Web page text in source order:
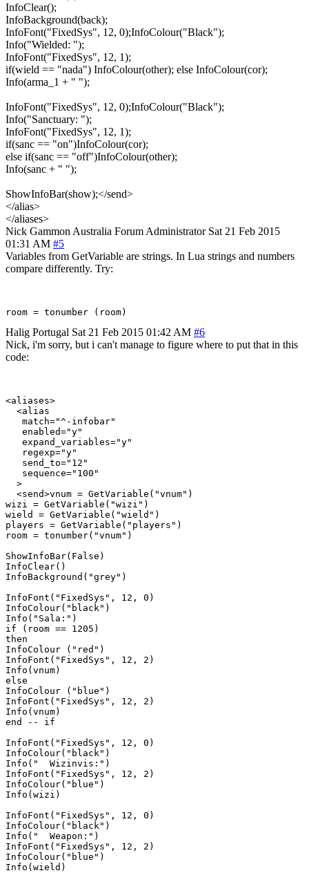
InfoClear();
InfoBackground(back);
InfoFont("FixedSys", 12, 0);InfoColour("Black");
Info("Wielded: ");
InfoFont("FixedSys", 12, 1);
if(wield == "nada") InfoColour(other); else InfoColour(cor);
Info(arma_1 + " ");
InfoFont("FixedSys", 12, 0);InfoColour("Black");
Info("Sanctuary: ");
InfoFont("FixedSys", 12, 1);
if(sanc == "on")InfoColour(cor);
else if(sanc == "off")InfoColour(other);
Info(sanc + " ");
ShowInfoBar(show);</send>
</alias>
</aliases>
Nick Gammon Australia Forum Administrator Sat 21 Feb 2015
01:31 AM #5
Variables from GetVariable are strings. In Lua strings and numbers
compare differently. Try:
Halig Portugal Sat 21 Feb 2015 01:42 AM #6
Nick, i'm sorry, but i can't manage to figure where to put that in this
code:
<aliases>
  <alias
   match="^-infobar"
   enabled="y"
   expand_variables="y"
   regexp="y"
   send_to="12"
   sequence="100"
  >
  <send>vnum = GetVariable("vnum")
wizi = GetVariable("wizi")
wield = GetVariable("wield")
players = GetVariable("players")
room = tonumber("vnum")
ShowInfoBar(False)
InfoClear()
InfoBackground("grey")
InfoFont("FixedSys", 12, 0)
InfoColour("black")
Info("Sala:")
if (room == 1205)
then
InfoColour ("red")
InfoFont("FixedSys", 12, 2)
Info(vnum)
else
InfoColour ("blue")
InfoFont("FixedSys", 12, 2)
Info(vnum)
end -- if
InfoFont("FixedSys", 12, 0)
InfoColour("black")
Info("  Wizinvis:")
InfoFont("FixedSys", 12, 2)
InfoColour("blue")
Info(wizi)
InfoFont("FixedSys", 12, 0)
InfoColour("black")
Info("  Weapon:")
InfoFont("FixedSys", 12, 2)
InfoColour("blue")
Info(wield)